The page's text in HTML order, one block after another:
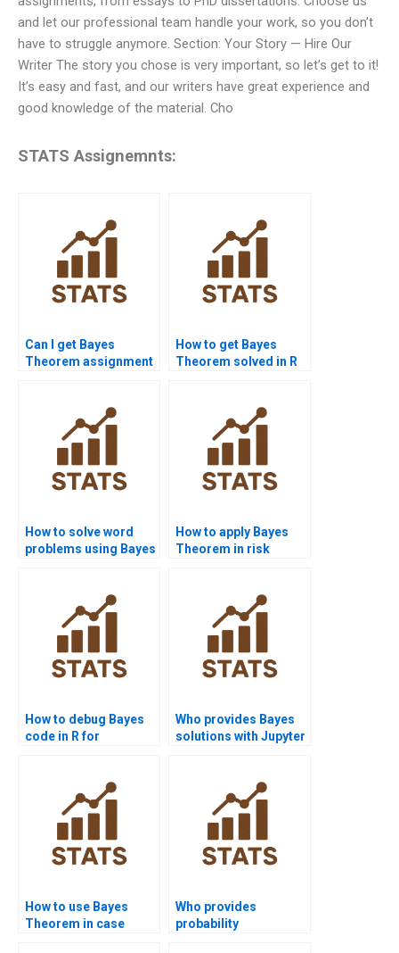
and let our professional team handle your work, so you don’t
have to struggle anymore. Section: Your Story — Hire Our
Writer The story you chose is very important, so let’s get to it!
It’s easy and fast, and our writers have great experience and
good knowledge of the material. Cho
STATS Assignemnts:
Can I get Bayes
Theorem assignment
How to get Bayes
Theorem solved in R
How to solve word
problems using Bayes
How to apply Bayes
Theorem in risk
How to debug Bayes
code in R for
Who provides Bayes
solutions with Jupyter
How to use Bayes
Theorem in case
Who provides
probability